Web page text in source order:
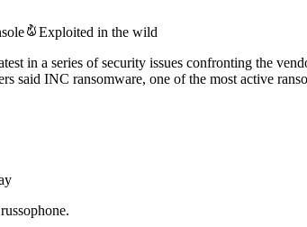
Exploited in the wild
a series of security issues confronting the
said INC ransomware, one of the most active